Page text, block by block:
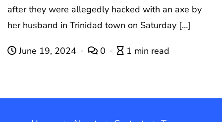
after they were allegedly hacked with an axe by
her husband in Trinidad town on Saturday […]
June 19, 2024 0 1 min read